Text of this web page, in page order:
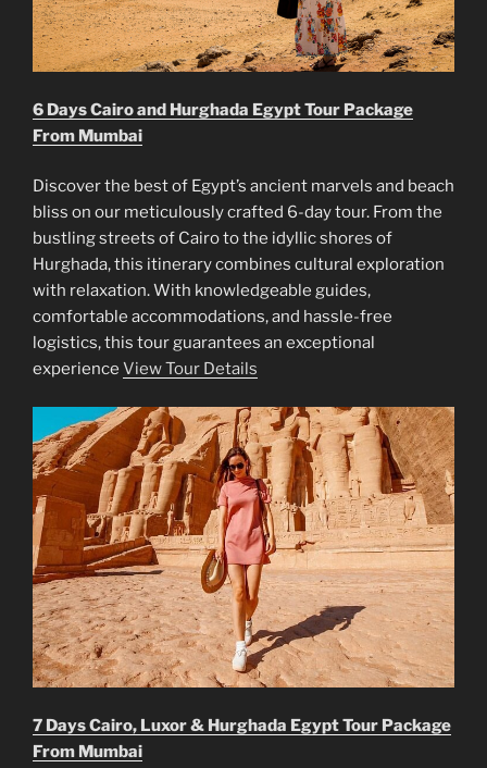
6 Days Cairo and Hurghada Egypt Tour Package
From Mumbai
Discover the best of Egypt’s ancient marvels and beach
bliss on our meticulously crafted 6-day tour. From the
bustling streets of Cairo to the idyllic shores of
Hurghada, this itinerary combines cultural exploration
with relaxation. With knowledgeable guides,
comfortable accommodations, and hassle-free
logistics, this tour guarantees an exceptional
experience View Tour Details
7 Days Cairo, Luxor & Hurghada Egypt Tour Package
From Mumbai